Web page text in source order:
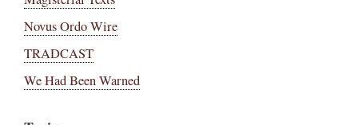
Novus Ordo Wire
TRADCAST
We Had Been Warned